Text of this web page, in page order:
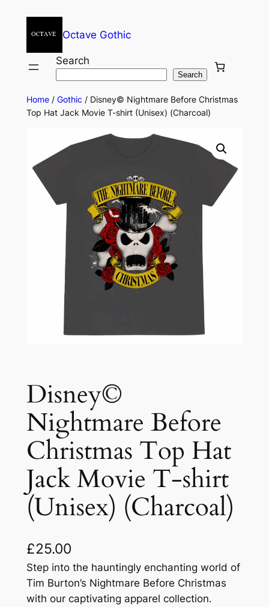
Octave Gothic
Search
Search
Home/ Gothic / Disney© Nightmare Before Christmas
Top Hat Jack Movie T-shirt (Unisex) (Charcoal)
Disney©
Nightmare Before
Christmas Top Hat
Jack Movie T-shirt
(Unisex) (Charcoal)
£25.00
Step into the hauntingly enchanting world of
Tim Burton’s Nightmare Before Christmas
with our captivating apparel collection.